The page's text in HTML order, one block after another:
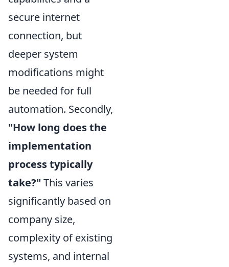
secure internet
connection, but
deeper system
modifications might
be needed for full
automation. Secondly,
"How long does the
implementation
process typically
take?" This varies
significantly based on
company size,
complexity of existing
systems, and internal